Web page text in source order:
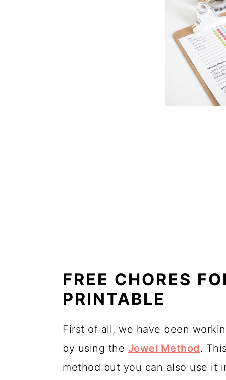
FREE CHORES
PRINTABLE
First of all, we have been
by using the Jewel Method.
method but you can also use